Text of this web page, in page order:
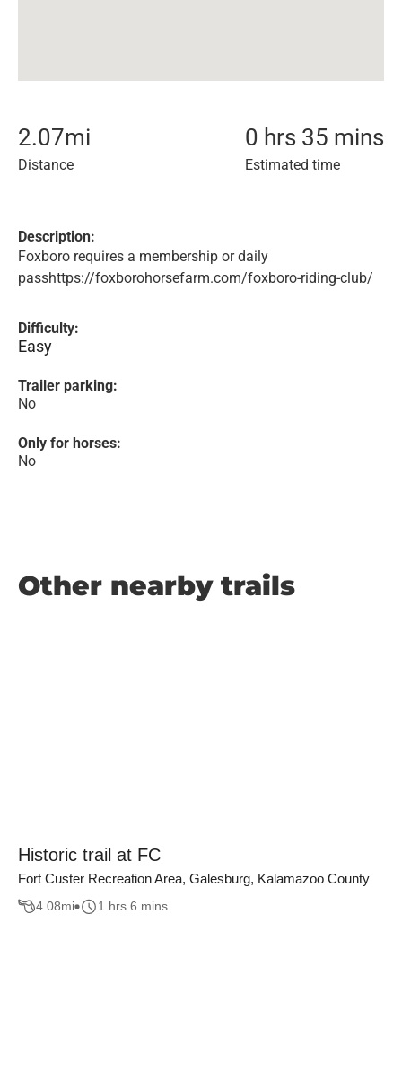
2.07mi
Distance
0 hrs 35 mins
Estimated time
Description:
Foxboro requires a membership or daily
passhttps://foxborohorsefarm.com/foxboro-riding-club/
Difficulty:
Easy
Trailer parking:
No
Only for horses:
No
Other nearby trails
Historic trail at FC
Fort Custer Recreation Area, Galesburg, Kalamazoo County
4.08mi 1 hrs 6 mins